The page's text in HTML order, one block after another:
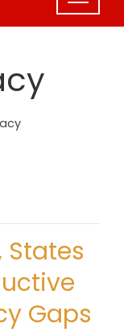
States
Gaps